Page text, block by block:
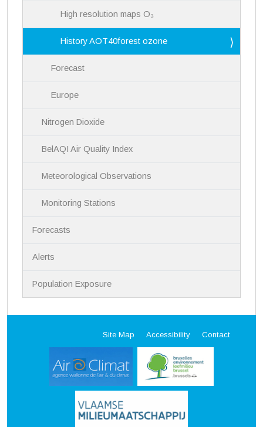
High resolution maps O₃
History AOT40forest ozone
Forecast
Europe
Nitrogen Dioxide
BelAQI Air Quality Index
Meteorological Observations
Monitoring Stations
Forecasts
Alerts
Population Exposure
Site Map Accessibility Contact